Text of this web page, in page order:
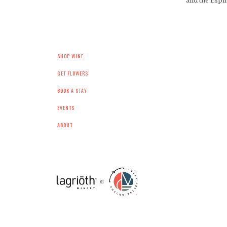
SHOP WINE
GET FLOWERS
BOOK A STAY
EVENTS
ABOUT